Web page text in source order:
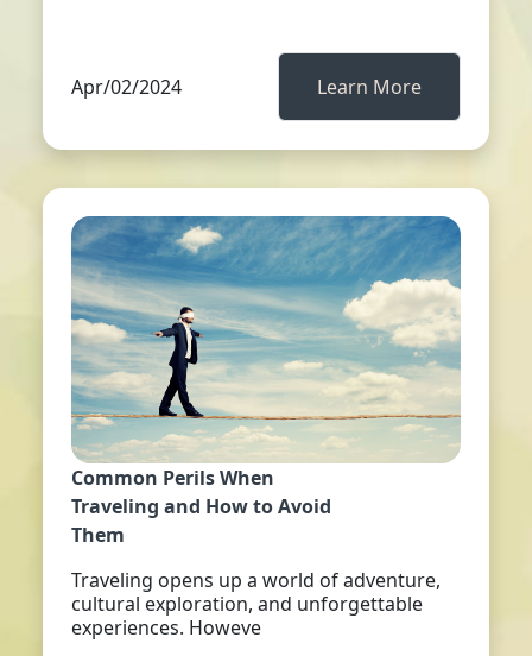
Apr/02/2024 Learn More
Common Perils When
Traveling and How to Avoid
Them
Traveling opens up a world of adventure,
cultural exploration, and unforgettable
experiences. Howeve